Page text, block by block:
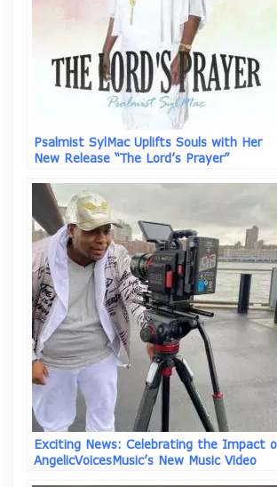
Psalmist SylMac Uplifts Souls with Her
New Release “The Lord’s Prayer”
Exciting News: Celebrating the Impact
AngelicVoicesMusic’s New Music Video